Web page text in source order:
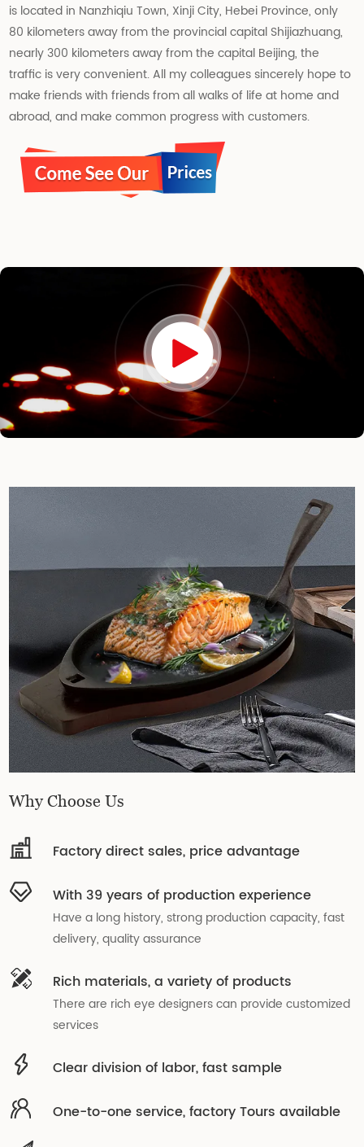
is located in Nanzhiqiu Town, Xinji City, Hebei Province, only
80 kilometers away from the provincial capital Shijiazhuang,
nearly 300 kilometers away from the capital Beijing, the
traffic is very convenient. All my colleagues sincerely hope to
make friends with friends from all walks of life at home and
abroad, and make common progress with customers.
Why Choose Us
Factory direct sales, price advantage
With 39 years of production experience
Have a long history, strong production capacity, fast
delivery, quality assurance
Rich materials, a variety of products
There are rich eye designers can provide customized
services
Clear division of labor, fast sample
One-to-one service, factory Tours available